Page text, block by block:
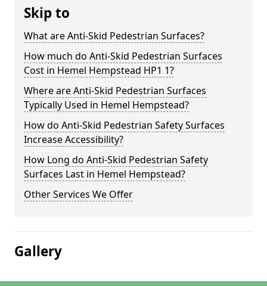
Skip to
What are Anti-Skid Pedestrian Surfaces?
How much do Anti-Skid Pedestrian Surfaces
Cost in Hemel Hempstead HP1 1?
Where are Anti-Skid Pedestrian Surfaces
Typically Used in Hemel Hempstead?
How do Anti-Skid Pedestrian Safety Surfaces
Increase Accessibility?
How Long do Anti-Skid Pedestrian Safety
Surfaces Last in Hemel Hempstead?
Other Services We Offer
Gallery